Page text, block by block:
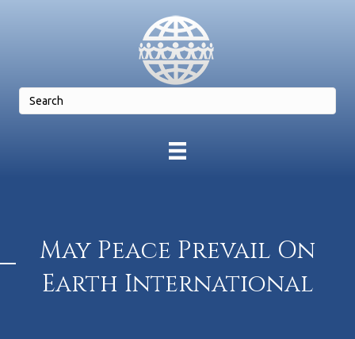
May Peace Prevail On
Earth International